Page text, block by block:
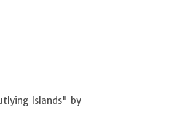
Islands" by